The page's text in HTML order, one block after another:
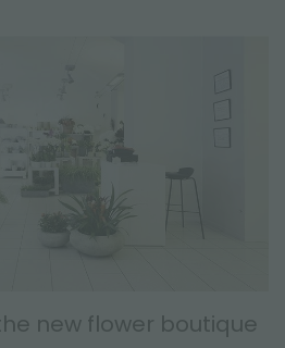
new flower boutique